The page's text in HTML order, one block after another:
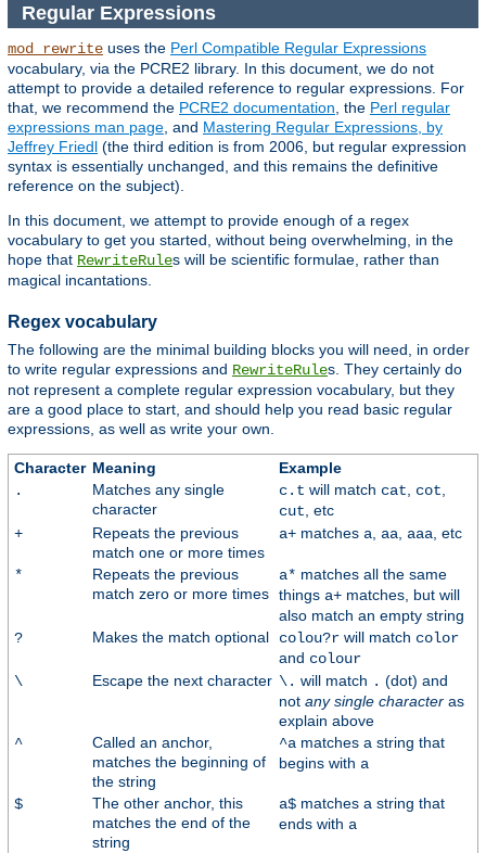
Regular Expressions
mod_rewrite uses the Perl Compatible Regular Expressions
vocabulary, via the PCRE2 library. In this document, we do not
attempt to provide a detailed reference to regular expressions. For
that, we recommend the PCRE2 documentation, the Perl regular
expressions man page, and Mastering Regular Expressions, by
Jeffrey Friedl (the third edition is from 2006, but regular expression
syntax is essentially unchanged, and this remains the definitive
reference on the subject).
In this document, we attempt to provide enough of a regex
vocabulary to get you started, without being overwhelming, in the
hope that RewriteRules will be scientific formulae, rather than
magical incantations.
Regex vocabulary
The following are the minimal building blocks you will need, in order
to write regular expressions and RewriteRules. They certainly do
not represent a complete regular expression vocabulary, but they
are a good place to start, and should help you read basic regular
expressions, as well as write your own.
Character Meaning
Example
.
Matches any single
character
c.t will match cat cot
cut , etc
+
Repeats the previous
match one or more times
a+matches a aa aaa , etc
*
Repeats the previous
match zero or more times
a* matches all the same
things a+matches, but will
also match an empty string
?
Makes the match optional colou?rwill match color
and colour
\
Escape the next character \. will match . (dot) and
not any single characteras
explain above
^
Called an anchor,
matches the beginning of
the string
^a matches a string that
begins with a
$
The other anchor, this
matches the end of the
string
a$matches a string that
ends with a